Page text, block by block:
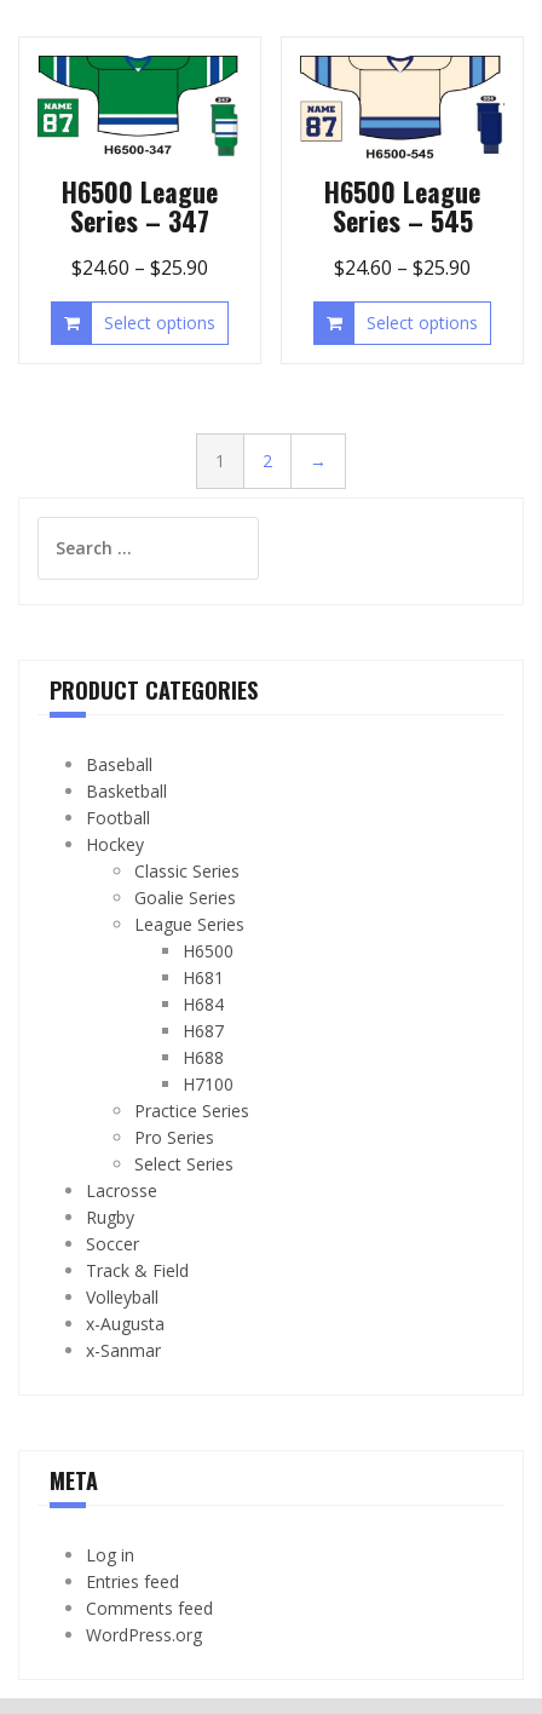
H6500 League
Series – 347
$24.60 – $25.90
Select options
H6500 League
Series – 545
$24.60 –$25.90
Select options
1 2 →
for:
PRODUCT CATEGORIES
Baseball
Basketball
Football
Hockey
Classic Series
Goalie Series
League Series
H6500
H681
H684
H687
H688
H7100
Practice Series
Pro Series
Select Series
Lacrosse
Rugby
Soccer
Track & Field
Volleyball
x-Augusta
x-Sanmar
META
Log in
Entries feed
Comments feed
WordPress.org